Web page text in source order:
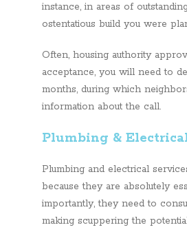
instance, in areas of
ostentatious build you were
Often, housing authority
acceptance, you will need to
months, during which
information about the call.
Plumbing &
Plumbing and electrical
because they are absolutely
importantly, they need to
making scuppering the